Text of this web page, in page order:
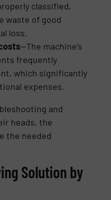
classified,
waste of good
loss.
—The machine’s
frequently
which significantly
expenses.
and
heads, the
the needed
Solution by